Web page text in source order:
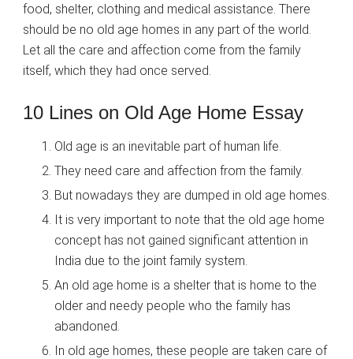
food, shelter, clothing and medical assistance. There
should be no old age homes in any part of the world.
Let all the care and affection come from the family
itself, which they had once served.
10 Lines on Old Age Home Essay
Old age is an inevitable part of human life.
They need care and affection from the family.
But nowadays they are dumped in old age homes.
It is very important to note that the old age home
concept has not gained significant attention in
India due to the joint family system.
An old age home is a shelter that is home to the
older and needy people who the family has
abandoned.
In old age homes, these people are taken care of